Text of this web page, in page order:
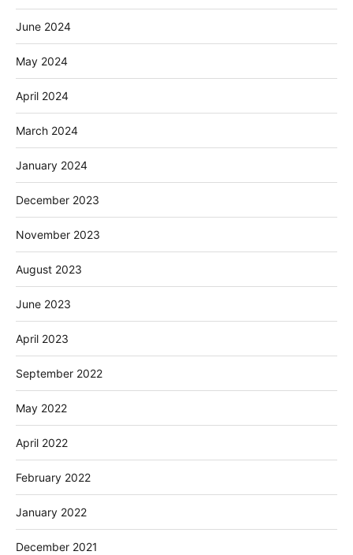
June 2024
May 2024
April 2024
March 2024
January 2024
December 2023
November 2023
August 2023
June 2023
April 2023
September 2022
May 2022
April 2022
February 2022
January 2022
December 2021